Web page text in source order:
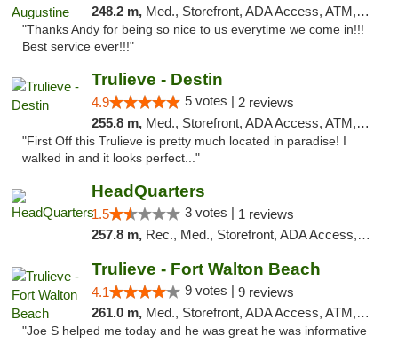
248.2 m, Med., Storefront, ADA Access, ATM, Debit Card, Delivery, Pickup
"Thanks Andy for being so nice to us everytime we come in!!!
Best service ever!!!"
Trulieve - Destin
4.9 5 votes | 2 reviews
255.8 m, Med., Storefront, ADA Access, ATM, Debit Card, Delivery, Pickup
"First Off this Trulieve is pretty much located in paradise! I
walked in and it looks perfect..."
HeadQuarters
1.5 3 votes | 1 reviews
257.8 m, Rec., Med., Storefront, ADA Access, Debit Card
Trulieve - Fort Walton Beach
4.1 9 votes | 9 reviews
261.0 m, Med., Storefront, ADA Access, ATM, Debit Card, Delivery, Pickup
"Joe S helped me today and he was great he was informative